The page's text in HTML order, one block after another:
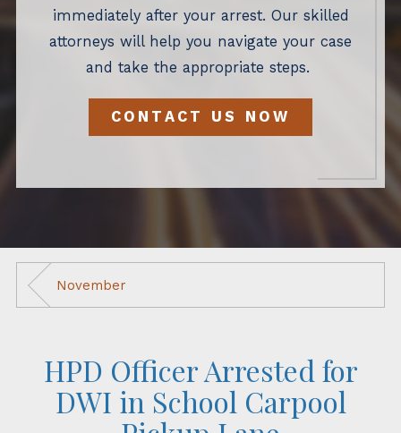
immediately after your arrest. Our skilled
attorneys will help you navigate your case
and take the appropriate steps.
CONTACT US NOW
November
HPD Officer Arrested for
DWI in School Carpool